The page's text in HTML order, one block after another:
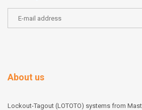
About us
Lockout-Tagout (LOTOTO) systems from